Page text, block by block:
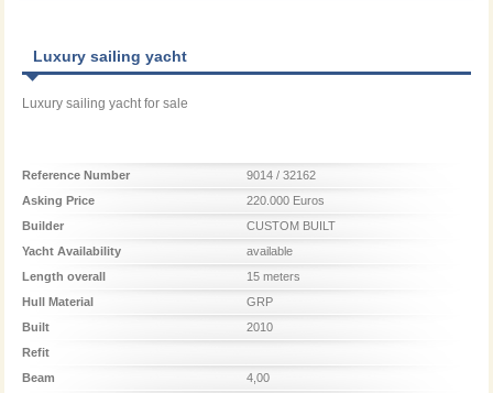
Luxury sailing yacht
Luxury sailing yacht for sale
Reference Number
9014 / 32162
Asking Price
220.000 Euros
Builder
CUSTOM BUILT
Yacht Availability
available
Length overall
15 meters
Hull Material
GRP
Built
2010
Refit
Beam
4,00